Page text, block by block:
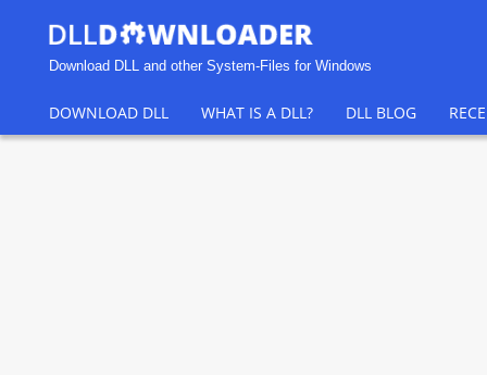
Download DLL and other System-Files for Windows
DOWNLOAD DLL WHAT IS A DLL? DLL BLOG